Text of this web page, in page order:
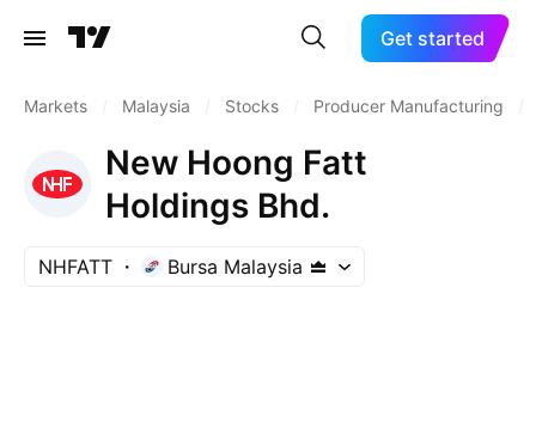
Get started
Markets Malaysia Stocks Producer Manufacturing
New Hoong Fatt
Holdings Bhd.
NHFATT Bursa Malaysia